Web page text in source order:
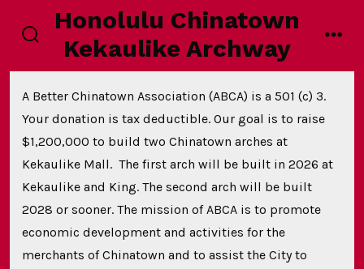
search
Honolulu Chinatown
Kekaulike Archway
A Better Chinatown Association (ABCA) is a 501 (c) 3.
Your donation is tax deductible. Our goal is to raise
$1,200,000 to build two Chinatown arches at
Kekaulike Mall. The first arch will be built in 2026 at
Kekaulike and King. The second arch will be built
2028 or sooner. The mission of ABCA is to promote
economic development and activities for the
merchants of Chinatown and to assist the City to